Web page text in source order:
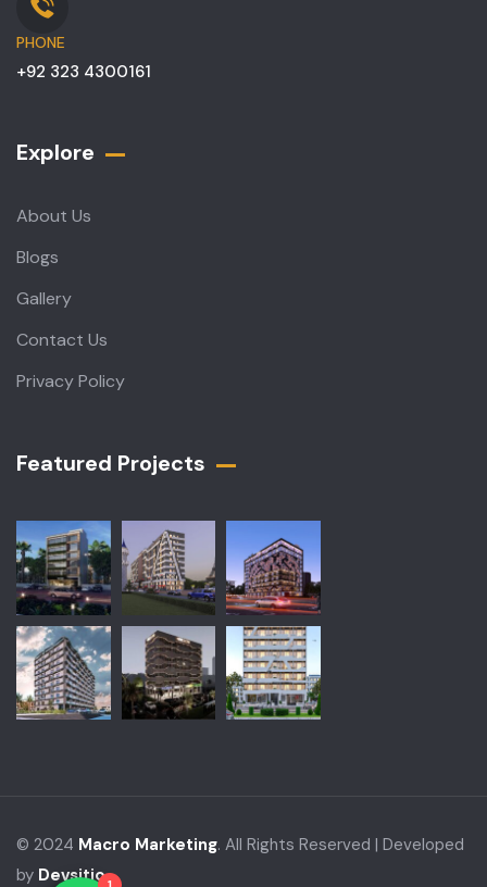
PHONE
+92 323 4300161
Explore
About Us
Blogs
Gallery
Contact Us
Privacy Policy
Featured Projects​
© 2024 Macro Marketing. All Rights Reserved | Developed
by Devsitio